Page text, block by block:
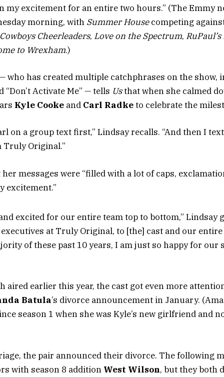
my excitement for an entire two hours.” (The Emmy
morning, with Summer Housecompeting
Cheerleaders, Love on the Spectrum,
to Wrexham.)
who has created multiple catchphrases on the show,
“Don’t Activate Me” — tells Usthat when she calmed
Kyle Cooke and Carl Radketo celebrate the
on a group text first,” Lindsay recalls. “And then I
Original.”
messages were “filled with a lot of caps,
excitement.”
excited for our entire team top to bottom,” Lindsay
at Truly Original, to [the] cast and our
of these past 10 years, I am just so happy for our
aired earlier this year, the cast got even more
Batula’s divorce announcement in January.
season 1 when she was Kyle’s new girlfriend and
the pair announced their divorce. The following
with season 8 addition West Wilson, but they both